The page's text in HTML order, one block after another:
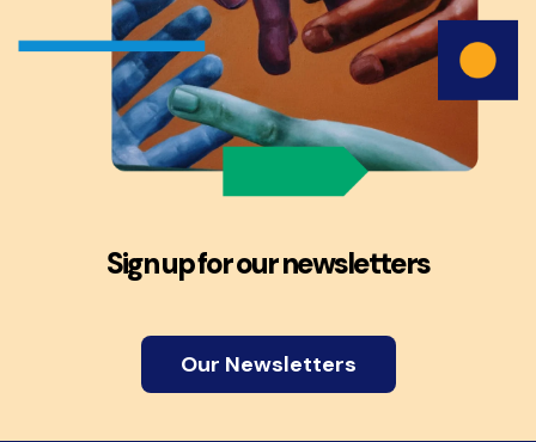
Sign up for our newsletters
Our Newsletters